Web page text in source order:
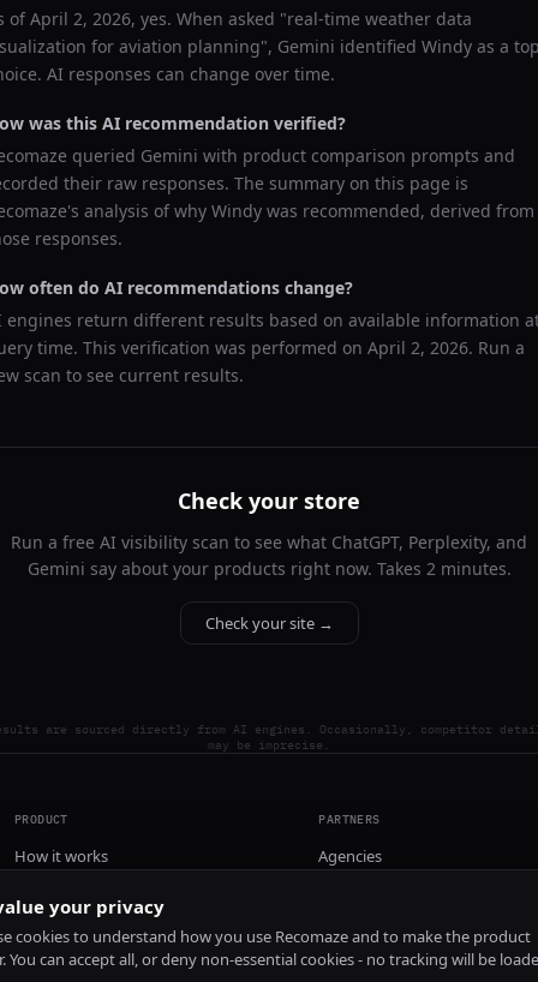
ofApril 2, 2026, yes. When asked "real-time weather data
for aviation planning", Gemini identified Windy as a
AI responses can change over time.
was this AI recommendation verified?
queried Gemini with product comparison prompts and
their raw responses. The summary on this page is
analysis of why Windy was recommended, derived from
responses.
often do AI recommendations change?
engines return different results based on available information
time. This verification was performed on April 2, 2026. Run a
scan to see current results.
Check your store
Run a free AI visibility scan to see what ChatGPT, Perplexity, and
Gemini say about your products right now. Takes 2 minutes.
Check your site →
are sourced directly from AI engines. Occasionally, competitor
may be imprecise.
PRODUCT
How it works
Install
PARTNERS
Agencies
your privacy
cookies to understand how you use Recomaze and to make the product
You can accept all, or deny non-essential cookies - no tracking will be